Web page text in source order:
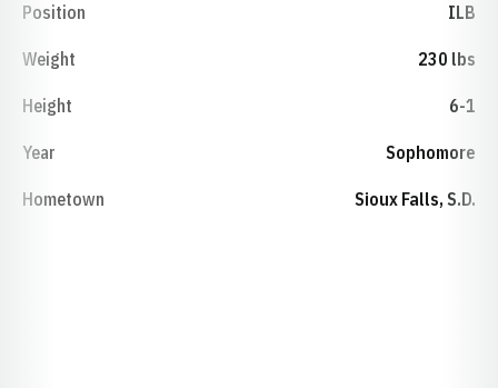
Position ILB
Weight 230 lbs
Height 6-1
Year Sophomore
Hometown Sioux Falls, S.D.